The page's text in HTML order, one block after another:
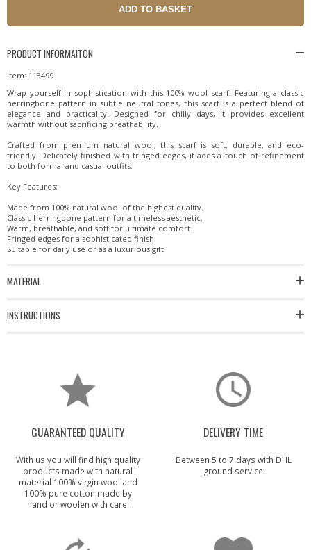
PRODUCT INFORMAITON
Item: 113499
Wrap yourself in sophistication with this 100% wool scarf. Featuring a classic
herringbone pattern in subtle neutral tones, this scarf is a perfect blend of
elegance and practicality. Designed for chilly days, it provides excellent
warmth without sacrificing breathability.
Crafted from premium natural wool, this scarf is soft, durable, and eco-
friendly. Delicately finished with fringed edges, it adds a touch of refinement
to both formal and casual outfits.
Key Features:
Made from 100% natural wool of the highest quality.
Classic herringbone pattern for a timeless aesthetic.
Warm, breathable, and soft for ultimate comfort.
Fringed edges for a sophisticated finish.
Suitable for daily use or as a luxurious gift.
MATERIAL
INSTRUCTIONS
GUARANTEED QUALITY
With us you will find high quality
products made with natural
material 100% virgin wool and
100% pure cotton made by
hand or woolen with care.
DELIVERY TIME
Between 5 to 7 days with DHL
ground service